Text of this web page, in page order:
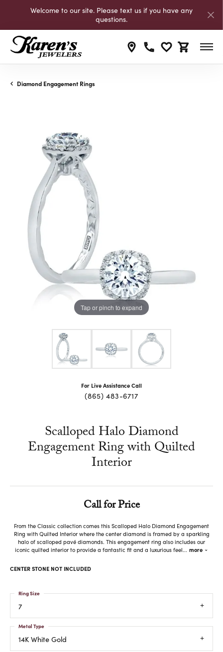
Welcome to our site. Please text us if you have any
questions.
Toggle My
Toggle
Diamond Engagement Rings
Tap or pinch to expand
For Live Assistance Call
(865) 483-6717
Scalloped Halo Diamond
Engagement Ring with Quilted
Interior
Call for Price
From the Classic collection comes this Scalloped Halo Diamond Engagement
Ring with Quilted Interior where the center diamond is framed by a sparkling
halo of scalloped pavé diamonds. This engagement ring also includes our
iconic quilted interior to provide a fantastic fit and a luxurious feel... more
CENTER STONE NOT INCLUDED
7
Ring Size
14K White Gold
Metal Type